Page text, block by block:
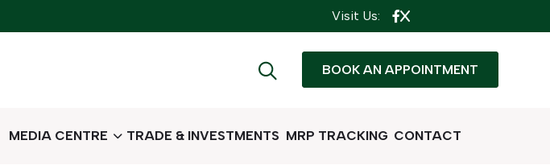
Visit Us:
BOOK AN APPOINTMENT
MEDIA CENTRE TRADE & INVESTMENTS MRP TRACKING CONTACT